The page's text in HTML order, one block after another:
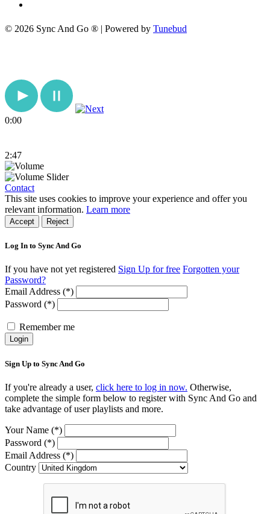
© 2026 Sync And Go ® | Powered by Tunebud
0:00
2:47
Contact
This site uses cookies to improve your experience and offer you
relevant information. Learn more
Accept Reject
Log In to Sync And Go
If you have not yet registered Sign Up for free Forgotten your
Password?
Email Address (*)
Password (*)
Remember me
Login
Sign Up to Sync And Go
If you're already a user, click here to log in now. Otherwise,
complete the simple form below to register with Sync And Go and
take advantage of user playlists and more.
Your Name (*)
Password (*)
Email Address (*)
Country